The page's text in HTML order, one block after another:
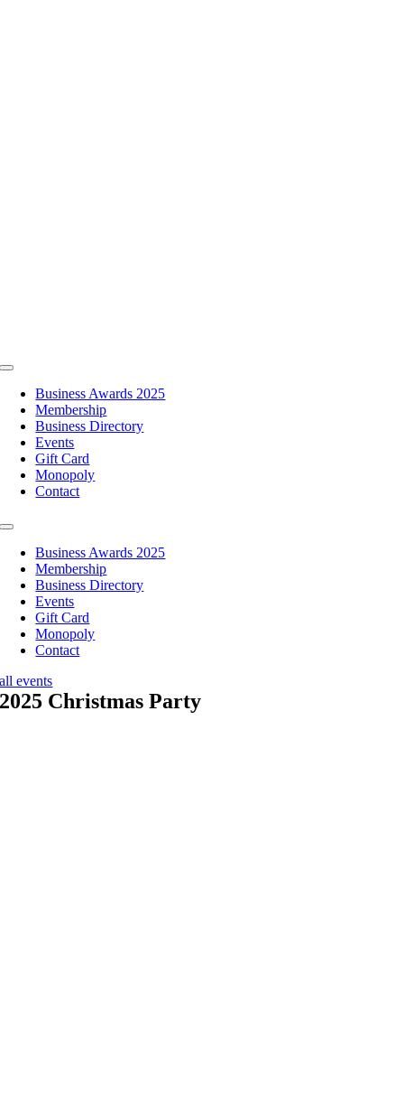
Toggle
NavigationBusiness Awards 2025
Membership
Business Directory
Events
Gift Card
Monopoly
Contact
Toggle
NavigationBusiness Awards 2025
Membership
Business Directory
Events
Gift Card
Monopoly
Contact
all events
2025 Christmas Party